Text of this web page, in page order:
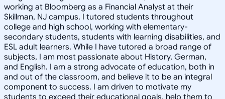
working at Bloomberg as a Financial Analyst at their
Skillman, NJ campus. I tutored students throughout
college and high school, working with elementary-
secondary students, students with learning disabilities, and
ESL adult learners. While I have tutored a broad range of
subjects, I am most passionate about History, German,
and English. I am a strong advocate of education, both in
and out of the classroom, and believe it to be an integral
component to success. I am driven to motivate my
students to exceed their educational goals, help them to